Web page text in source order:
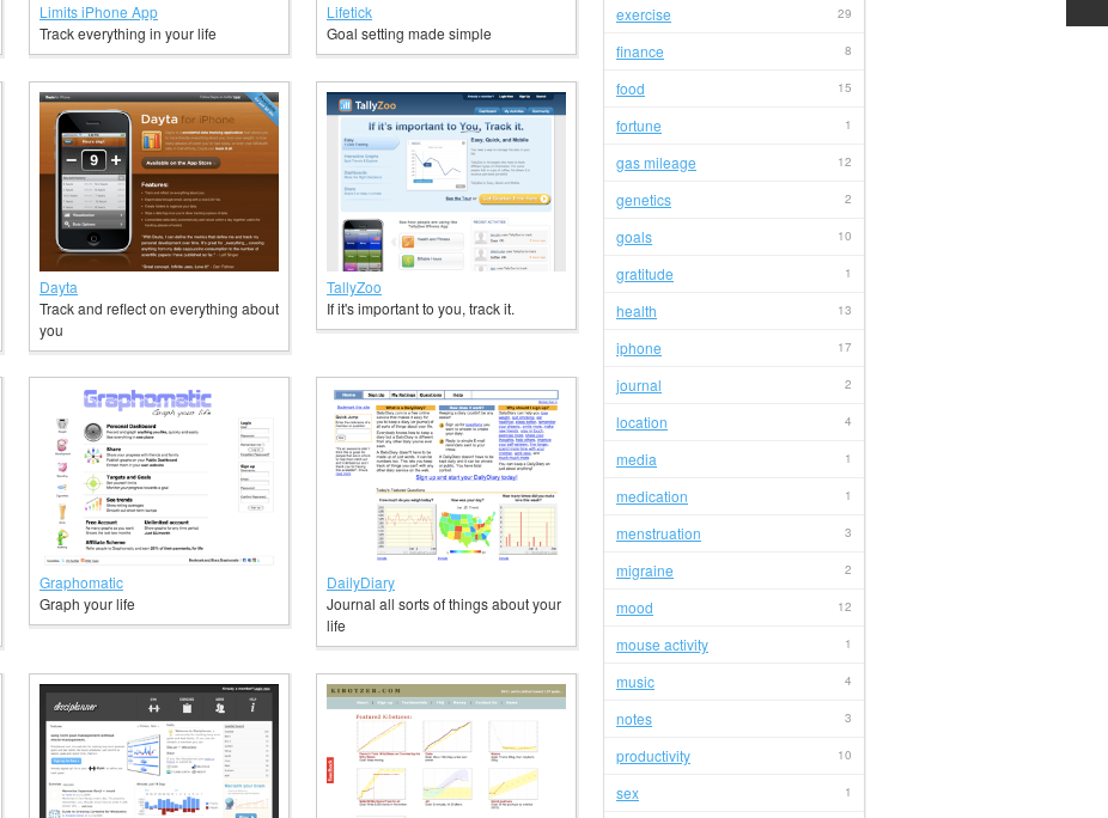
Limits iPhone App
Track everything in your life
Lifetick
Goal setting made simple
Dayta
Track and reflect on everything about
you
TallyZoo
If it's important to you, track it.
Graphomatic
Graph your life
DailyDiary
Journal all sorts of things about your
life
29
exercise
8
finance
15
food
1
fortune
12
gas mileage
2
genetics
10
goals
1
gratitude
13
health
17
iphone
2
journal
4
location
1
media
1
medication
3
menstruation
2
migraine
12
mood
1
mouse activity
4
music
3
notes
10
productivity
1
sex